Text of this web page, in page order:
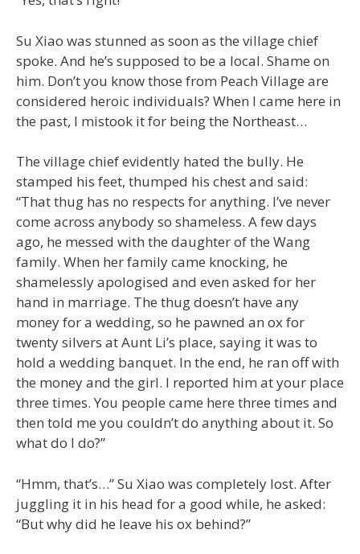
Su Xiao was stunned as soon as the village chief
spoke. And he’s supposed to be a local. Shame on
him. Don’t you know those from Peach Village are
considered heroic individuals? When I came here in
the past, I mistook it for being the Northeast…
The village chief evidently hated the bully. He
stamped his feet, thumped his chest and said:
“That thug has no respects for anything. I’ve never
come across anybody so shameless. A few days
ago, he messed with the daughter of the Wang
family. When her family came knocking, he
shamelessly apologised and even asked for her
hand in marriage. The thug doesn’t have any
money for a wedding, so he pawned an ox for
twenty silvers at Aunt Li’s place, saying it was to
hold a wedding banquet. In the end, he ran off with
the money and the girl. I reported him at your place
three times. You people came here three times and
then told me you couldn’t do anything about it. So
what do I do?”
“Hmm, that’s…” Su Xiao was completely lost. After
juggling it in his head for a good while, he asked:
“But why did he leave his ox behind?”